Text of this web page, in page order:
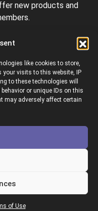
like cookies to store,
your visits to this website, IP
to these technologies will
or unique IDs on this
may adversely affect certain
of Use
new products and
to be a member of